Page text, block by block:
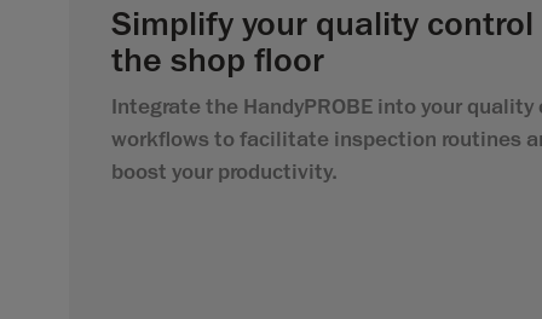
Simplify your quality control
the shop floor
Integrate the HandyPROBE into your quality
workflows to facilitate inspection routines
boost your productivity.